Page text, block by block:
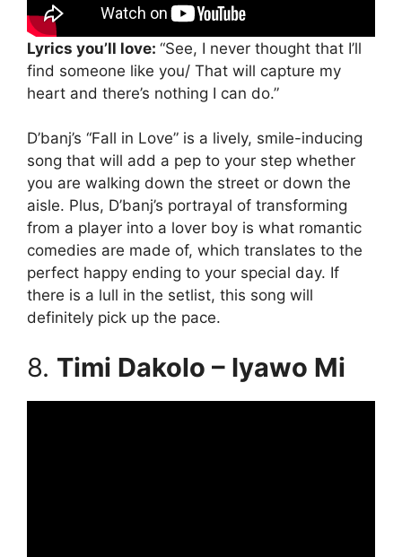
Lyrics you’ll love: “See, I never thought that I’ll
find someone like you/ That will capture my
heart and there’s nothing I can do.”
D’banj’s “Fall in Love” is a lively, smile-inducing
song that will add a pep to your step whether
you are walking down the street or down the
aisle. Plus, D’banj’s portrayal of transforming
from a player into a lover boy is what romantic
comedies are made of, which translates to the
perfect happy ending to your special day. If
there is a lull in the setlist, this song will
definitely pick up the pace.
8. Timi Dakolo – Iyawo Mi